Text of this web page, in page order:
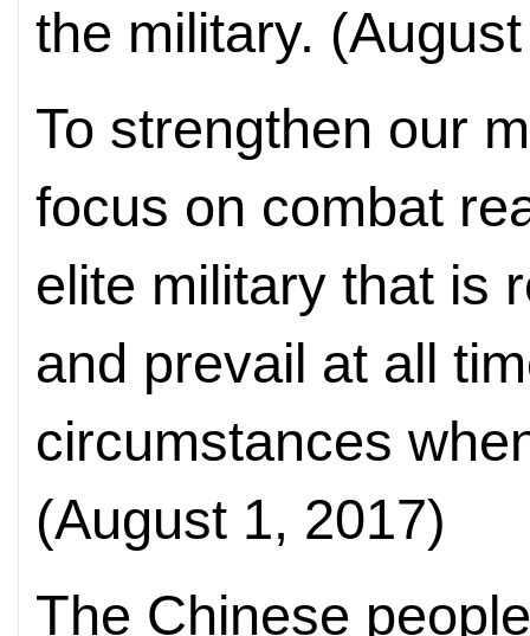
the military.
To strengthen our
focus on combat
elite military that is
and prevail at all
circumstances
(August 1, 2017)
The Chinese